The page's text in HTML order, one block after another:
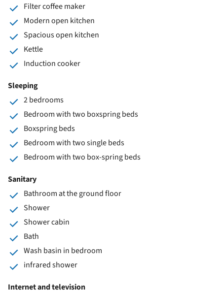
Filter coffee maker
Modern open kitchen
Spacious open kitchen
Kettle
Induction cooker
Sleeping
2 bedrooms
Bedroom with two boxspring beds
Boxspring beds
Bedroom with two single beds
Bedroom with two box-spring beds
Sanitary
Bathroom at the ground floor
Shower
Shower cabin
Bath
Wash basin in bedroom
infrared shower
Internet and television